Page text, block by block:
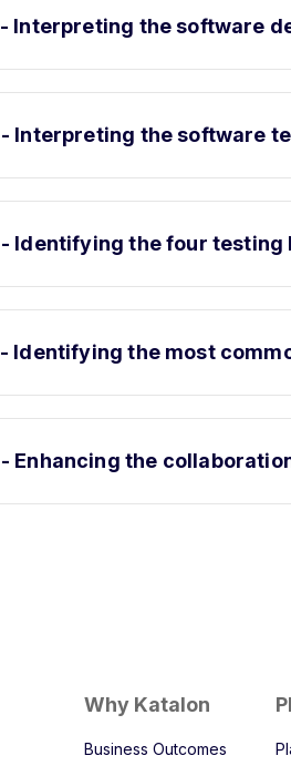
- Interpreting the software
- Interpreting the software
- Identifying the four testing
- Identifying the most
- Enhancing the
Why Katalon
Business Outcomes